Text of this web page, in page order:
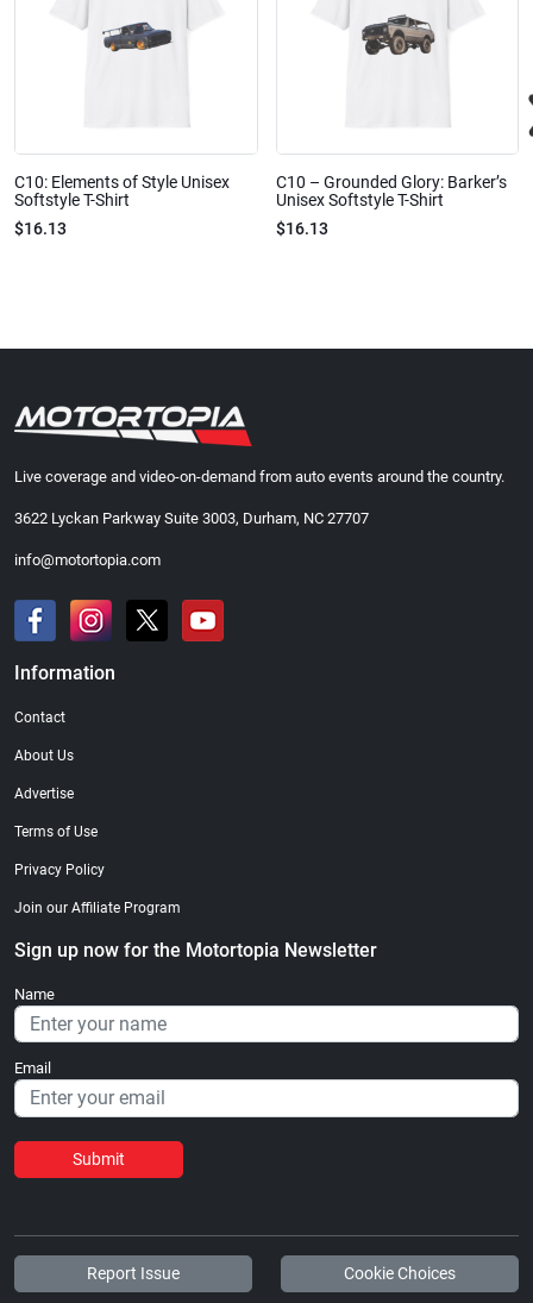
C10: Elements of Style Unisex
Softstyle T-Shirt
$16.13
C10 – Grounded Glory: Barker’s
Unisex Softstyle T-Shirt
$16.13
Live coverage and video-on-demand from auto events around the country.
3622 Lyckan Parkway Suite 3003, Durham, NC 27707
info@motortopia.com
Information
Contact
About Us
Advertise
Terms of Use
Privacy Policy
Join our Affiliate Program
Sign up now for the Motortopia Newsletter
Name
Email
Submit
Report Issue Cookie Choices